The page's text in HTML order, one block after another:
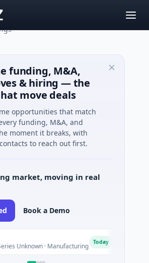
funding, M&A,
& hiring — the
move deals
opportunities that match
funding, M&A, and
moment it breaks, with
to reach out first.
market, moving in real
Book a Demo
Unknown · Manufacturing Today